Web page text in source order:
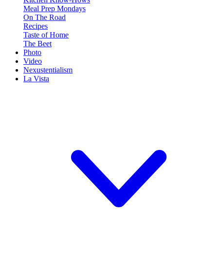
Meal Prep Mondays
On The Road
Recipes
Taste of Home
The Beet
Photo
Video
Nexustentialism
La Vista